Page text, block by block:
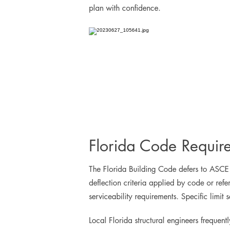
plan with confidence.
Florida Code
The Florida Building Code defers to
deflection criteria applied by code or
serviceability requirements. Specific limit
Local Florida structural engineers